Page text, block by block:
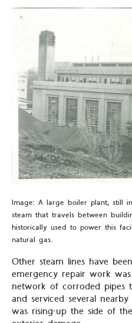
Image: A large boiler plant, still
steam that travels between
historically used to power this
natural gas.
Other steam lines have
emergency repair work
network of corroded pipes
and serviced several
was rising-up the side of